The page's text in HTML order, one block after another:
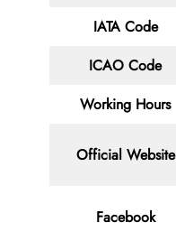
IATA Code
ICAO Code
Working Hours
Official Website
Facebook